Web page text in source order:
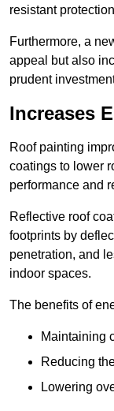
resistant
Furthermore, a
appeal but also
prudent
Increases
Roof painting
coatings to lower
performance and
Reflective roof
footprints by
penetration, and
indoor spaces.
The benefits of
Maintaining
Reducing
Lowering